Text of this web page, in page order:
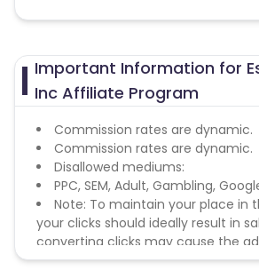
Important Information for
Inc Affiliate Program
Commission rates are dynamic.
Commission rates are dynamic.
Disallowed mediums:
PPC, SEM, Adult, Gambling,
Note: To maintain your place in
your clicks should ideally result in
converting clicks may cause the
remove you from the program.